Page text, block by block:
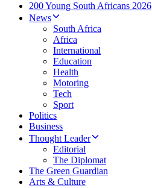
200 Young South Africans 2026
News
South Africa
Africa
International
Education
Health
Motoring
Tech
Sport
Politics
Business
Thought Leader
Editorial
The Diplomat
The Green Guardian
Arts & Culture